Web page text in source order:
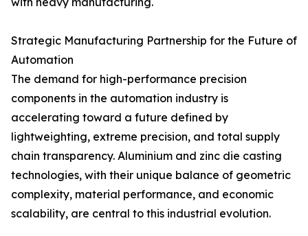
Strategic Manufacturing Partnership for the Future of
Automation
The demand for high-performance precision
components in the automation industry is
accelerating toward a future defined by
lightweighting, extreme precision, and total supply
chain transparency. Aluminium and zinc die casting
technologies, with their unique balance of geometric
complexity, material performance, and economic
scalability, are central to this industrial evolution.